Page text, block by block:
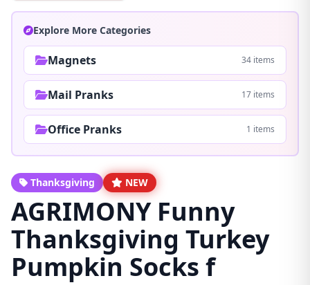
Explore More Categories
Magnets 34 items
Mail Pranks 17 items
Office Pranks 1 items
Thanksgiving NEW
AGRIMONY Funny
Thanksgiving Turkey
Pumpkin Socks f